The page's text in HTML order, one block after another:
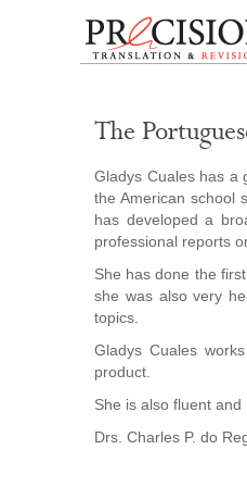
The
Gladys Cuales has a
the American school
has developed a
professional reports
She has done the
she was also very
topics.
Gladys Cuales
product.
She is also fluent and
Drs. Charles P. do